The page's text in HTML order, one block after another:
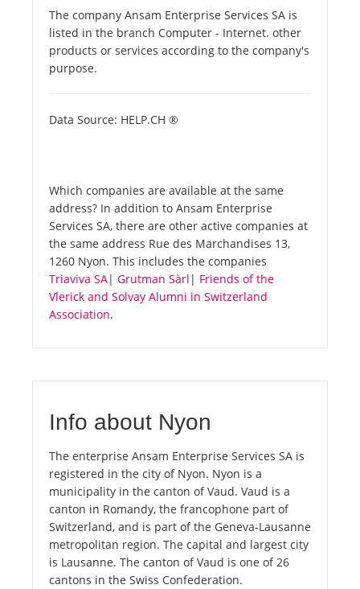
The company Ansam Enterprise Services SA is
listed in the branch Computer - Internet. other
products or services according to the company's
purpose.
Data Source: HELP.CH ®
Which companies are available at the same
address? In addition to Ansam Enterprise
Services SA, there are other active companies at
the same address Rue des Marchandises 13,
1260 Nyon. This includes the companies
Triaviva SA| Grutman Sàrl | Friends of the
Vlerick and Solvay Alumni in Switzerland
Association.
Info about Nyon
The enterprise Ansam Enterprise Services SA is
registered in the city of Nyon. Nyon is a
municipality in the canton of Vaud. Vaud is a
canton in Romandy, the francophone part of
Switzerland, and is part of the Geneva-Lausanne
metropolitan region. The capital and largest city
is Lausanne. The canton of Vaud is one of 26
cantons in the Swiss Confederation.